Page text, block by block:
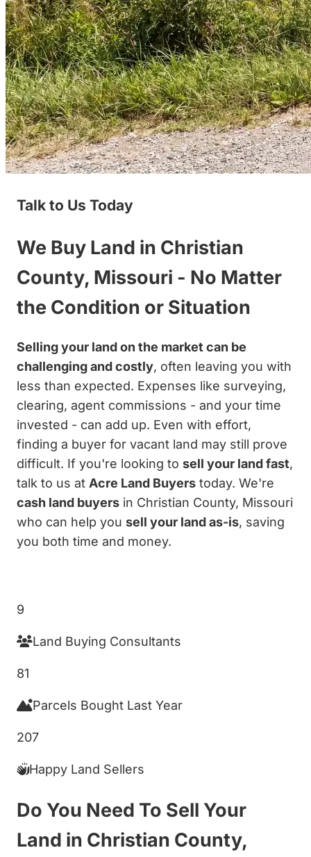
Talk to Us Today
We Buy Land in Christian
County, Missouri - No Matter
the Condition or Situation
Selling your land on the market can be
challenging and costly, often leaving you with
less than expected. Expenses like surveying,
clearing, agent commissions - and your time
invested - can add up. Even with effort,
finding a buyer for vacant land may still prove
difficult. If you're looking to sell your land fast,
talk to us at Acre Land Buyers today. We're
cash land buyers in Christian County, Missouri
who can help you sell your land as-is, saving
you both time and money.
9
Land Buying Consultants
81
Parcels Bought Last Year
207
Happy Land Sellers
Do You Need To Sell Your
Land in Christian County,